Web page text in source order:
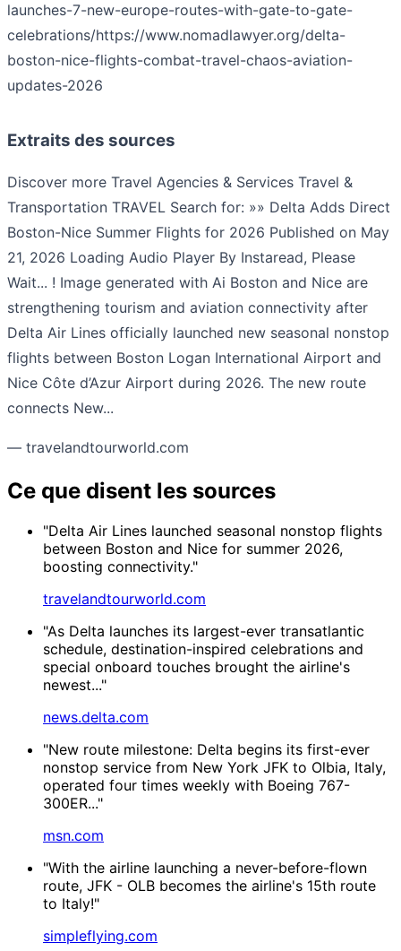
launches-7-new-europe-routes-with-gate-to-gate-
celebrations/https://www.nomadlawyer.org/delta-
boston-nice-flights-combat-travel-chaos-aviation-
updates-2026
Extraits des sources
Discover more Travel Agencies & Services Travel &
Transportation TRAVEL Search for: »» Delta Adds Direct
Boston-Nice Summer Flights for 2026 Published on May
21, 2026 Loading Audio Player By Instaread, Please
Wait... ! Image generated with Ai Boston and Nice are
strengthening tourism and aviation connectivity after
Delta Air Lines officially launched new seasonal nonstop
flights between Boston Logan International Airport and
Nice Côte d’Azur Airport during 2026. The new route
connects New...
— travelandtourworld.com
Ce que disent les sources
"Delta Air Lines launched seasonal nonstop flights
between Boston and Nice for summer 2026,
boosting connectivity."
travelandtourworld.com
"As Delta launches its largest-ever transatlantic
schedule, destination-inspired celebrations and
special onboard touches brought the airline's
newest..."
news.delta.com
"New route milestone: Delta begins its first-ever
nonstop service from New York JFK to Olbia, Italy,
operated four times weekly with Boeing 767-
300ER..."
msn.com
"With the airline launching a never-before-flown
route, JFK - OLB becomes the airline's 15th route
to Italy!"
simpleflying.com